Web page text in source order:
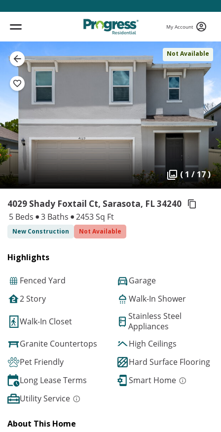
My Account
Not Available
( 1 / 17 )
4029 Shady Foxtail Ct, Sarasota, FL 34240
5 Beds 3 Baths 2453 Sq Ft
New Construction Not Available
Highlights
Fenced Yard
Garage
2 Story
Walk-In Shower
Walk-In Closet
Stainless Steel
Appliances
Granite Countertops
High Ceilings
Pet Friendly
Hard Surface Flooring
Long Lease Terms
Smart Home
Utility Service
About This Home